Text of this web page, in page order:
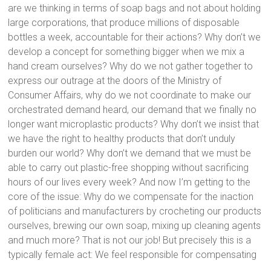
are we thinking in terms of soap bags and not about holding
large corporations, that produce millions of disposable
bottles a week, accountable for their actions? Why don’t we
develop a concept for something bigger when we mix a
hand cream ourselves? Why do we not gather together to
express our outrage at the doors of the Ministry of
Consumer Affairs, why do we not coordinate to make our
orchestrated demand heard, our demand that we finally no
longer want microplastic products? Why don’t we insist that
we have the right to healthy products that don’t unduly
burden our world? Why don’t we demand that we must be
able to carry out plastic-free shopping without sacrificing
hours of our lives every week? And now I’m getting to the
core of the issue: Why do we compensate for the inaction
of politicians and manufacturers by crocheting our products
ourselves, brewing our own soap, mixing up cleaning agents
and much more? That is not our job! But precisely this is a
typically female act: We feel responsible for compensating